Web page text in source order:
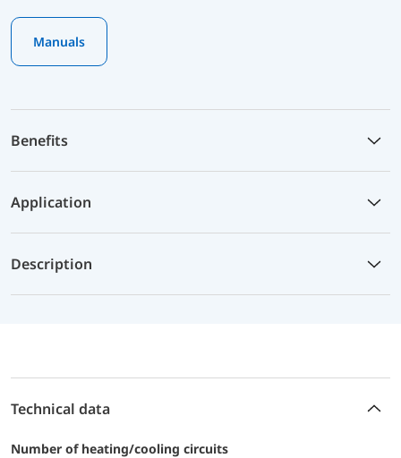
Manuals
Benefits
Application
Description
Technical data
Number of heating/cooling circuits